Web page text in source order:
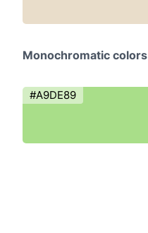
Monochromatic colors
#A9DE89